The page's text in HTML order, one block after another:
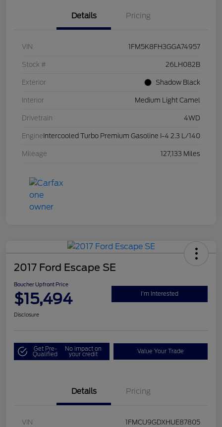
Details Pricing
VIN 1FM5K8FH3GGA74957
Stock # 26LH082B
Exterior Shadow Black
Interior Medium Light Camel
Drivetrain 4WD
Engine Intercooled Turbo Premium Gasoline I-4 2.3 L/140
Mileage 127,133 Miles
2017 Ford Escape SE
Boucher Upfront Price
$15,494 I'm Interested
Disclosure
Get Pre-
Qualified
No impact on
your credit Value Your Trade
Details Pricing
VIN 1FMCU9GDXHUE87805